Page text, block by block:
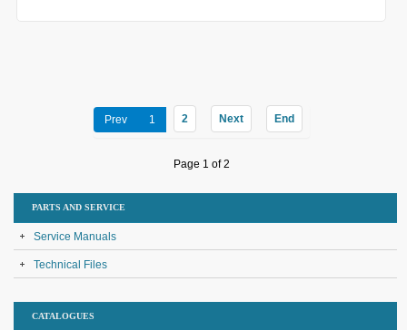
Prev 1 2 Next End
Page 1 of 2
PARTS AND SERVICE
Service Manuals
Technical Files
CATALOGUES